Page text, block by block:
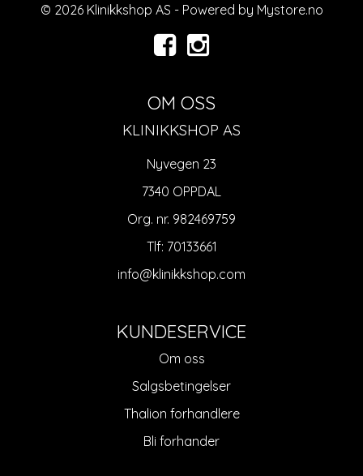
© 2026 Klinikkshop AS - Powered by Mystore.no
OM OSS
KLINIKKSHOP AS
Nyvegen 23
7340 OPPDAL
Org. nr. 982469759
Tlf: 70133661
info@klinikkshop.com
KUNDESERVICE
Om oss
Salgsbetingelser
Thalion forhandlere
Bli forhander